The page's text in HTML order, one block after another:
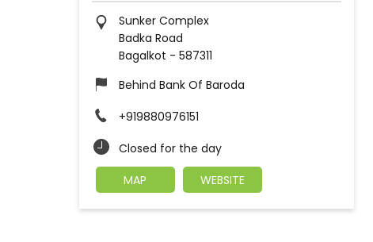
Sunker Complex
Badka Road
Bagalkot - 587311
Behind Bank Of Baroda
+919880976151
Closed for the day
MAP
WEBSITE